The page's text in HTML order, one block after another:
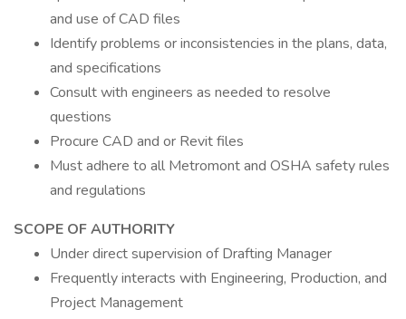
and use of CAD files
Identify problems or inconsistencies in the plans, data,
and specifications
Consult with engineers as needed to resolve
questions
Procure CAD and or Revit files
Must adhere to all Metromont and OSHA safety rules
and regulations
SCOPE OF AUTHORITY
Under direct supervision of Drafting Manager
Frequently interacts with Engineering, Production, and
Project Management